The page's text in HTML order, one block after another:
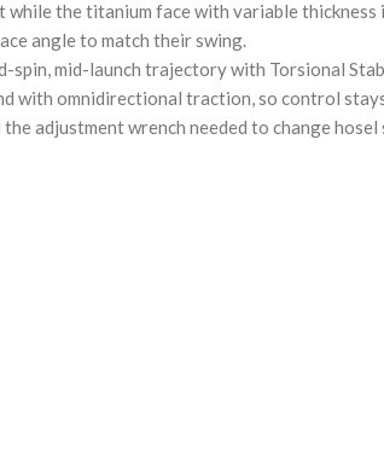
the titanium face with variable thickness
angle to match their swing.
spin, mid-launch trajectory with Torsional
with omnidirectional traction, so control
adjustment wrench needed to change